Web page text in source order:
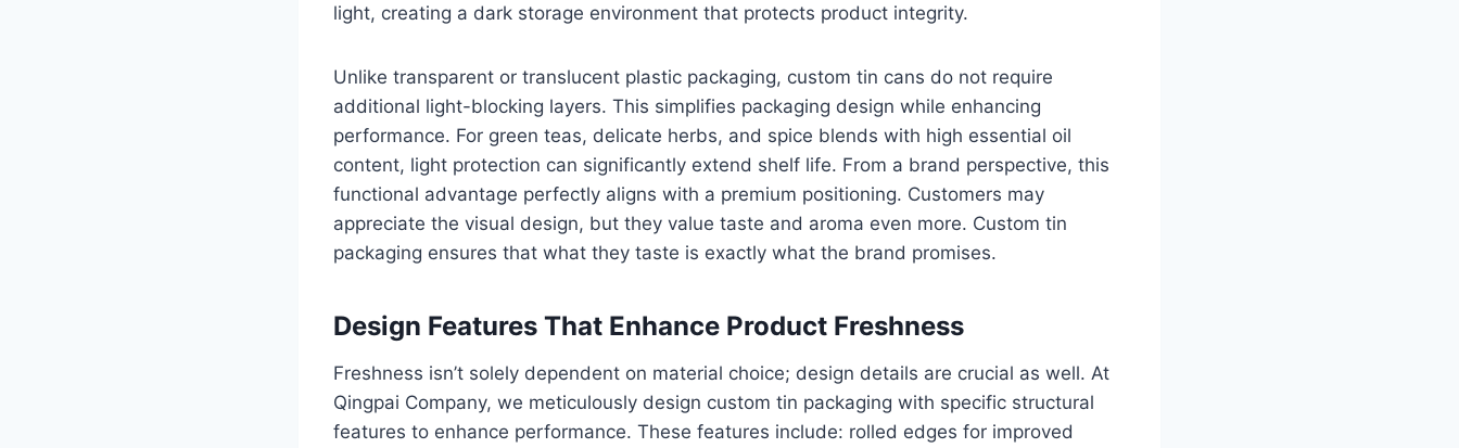
light, creating a dark storage environment that protects product integrity.
Unlike transparent or translucent plastic packaging, custom tin cans do not require
additional light-blocking layers. This simplifies packaging design while enhancing
performance. For green teas, delicate herbs, and spice blends with high essential oil
content, light protection can significantly extend shelf life. From a brand perspective, this
functional advantage perfectly aligns with a premium positioning. Customers may
appreciate the visual design, but they value taste and aroma even more. Custom tin
packaging ensures that what they taste is exactly what the brand promises.
Design Features That Enhance Product Freshness
Freshness isn’t solely dependent on material choice; design details are crucial as well. At
Qingpai Company, we meticulously design custom tin packaging with specific structural
features to enhance performance. These features include: rolled edges for improved